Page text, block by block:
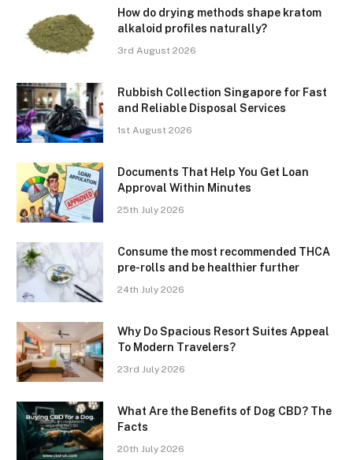
How do drying methods shape kratom
alkaloid profiles naturally?
3rd August 2026
Rubbish Collection Singapore for Fast
and Reliable Disposal Services
1st August 2026
Documents That Help You Get Loan
Approval Within Minutes
25th July 2026
Consume the most recommended THCA
pre-rolls and be healthier further
24th July 2026
Why Do Spacious Resort Suites Appeal
To Modern Travelers?
23rd July 2026
What Are the Benefits of Dog CBD? The
Facts
20th July 2026